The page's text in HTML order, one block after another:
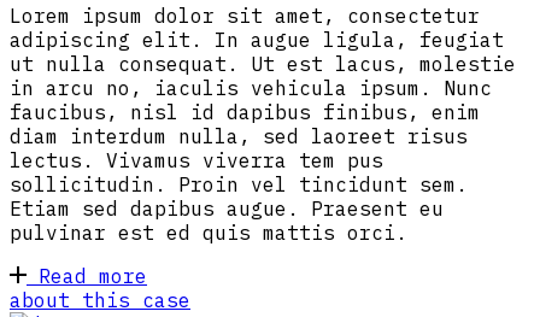
Lorem ipsum dolor sit amet, consectetur
adipiscing elit. In augue ligula, feugiat
ut nulla consequat. Ut est lacus, molestie
in arcu no, iaculis vehicula ipsum. Nunc
faucibus, nisl id dapibus finibus, enim
diam interdum nulla, sed laoreet risus
lectus. Vivamus viverra tem pus
sollicitudin. Proin vel tincidunt sem.
Etiam sed dapibus augue. Praesent eu
pulvinar est ed quis mattis orci.
Read more
about this case